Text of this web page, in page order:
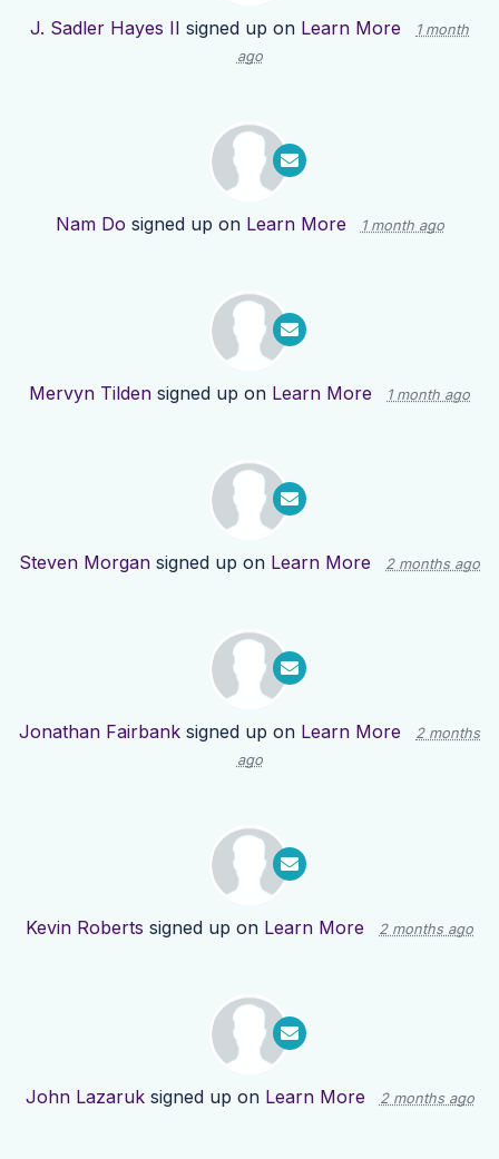
J. Sadler Hayes II signed up on Learn More
1 month
ago
Nam Do signed up on Learn More 1 month ago
Mervyn Tilden signed up on Learn More 1 month ago
Steven Morgan signed up on Learn More 2 months ago
Jonathan Fairbank signed up on Learn More
2 months
ago
Kevin Roberts signed up on Learn More 2 months ago
John Lazaruksigned up on Learn More 2 months ago